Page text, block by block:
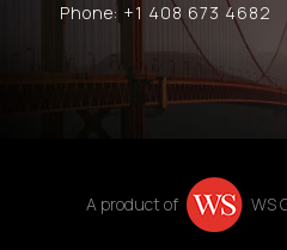
Phone: +1 408 673 4682
A product of WS